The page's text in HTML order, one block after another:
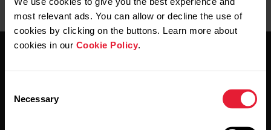
most relevant ads. You can allow or decline the use of
cookies by clicking on the buttons. Learn more about
cookies in our Cookie Policy.
Selection
Necessary